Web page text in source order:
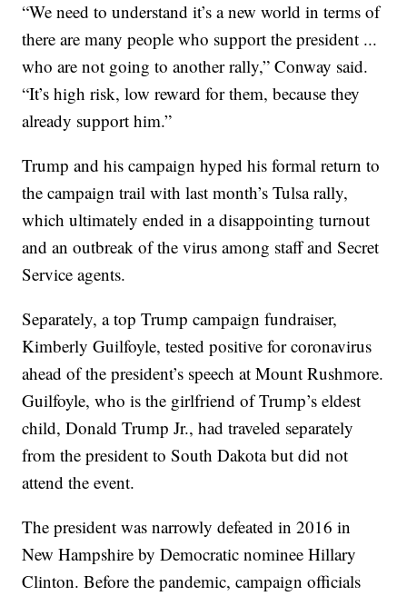
“We need to understand it’s a new world in terms of
there are many people who support the president ...
who are not going to another rally,” Conway said.
“It’s high risk, low reward for them, because they
already support him.”
Trump and his campaign hyped his formal return to
the campaign trail with last month’s Tulsa rally,
which ultimately ended in a disappointing turnout
and an outbreak of the virus among staff and Secret
Service agents.
Separately, a top Trump campaign fundraiser,
Kimberly Guilfoyle, tested positive for coronavirus
ahead of the president’s speech at Mount Rushmore.
Guilfoyle, who is the girlfriend of Trump’s eldest
child, Donald Trump Jr., had traveled separately
from the president to South Dakota but did not
attend the event.
The president was narrowly defeated in 2016 in
New Hampshire by Democratic nominee Hillary
Clinton. Before the pandemic, campaign officials